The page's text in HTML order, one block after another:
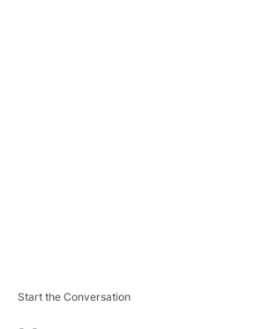
Start the Conversation